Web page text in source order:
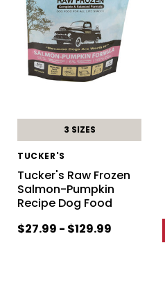
3 SIZES
TUCKER'S
Tucker's Raw Frozen
Salmon-Pumpkin
Recipe Dog Food
$27.99 - $129.99